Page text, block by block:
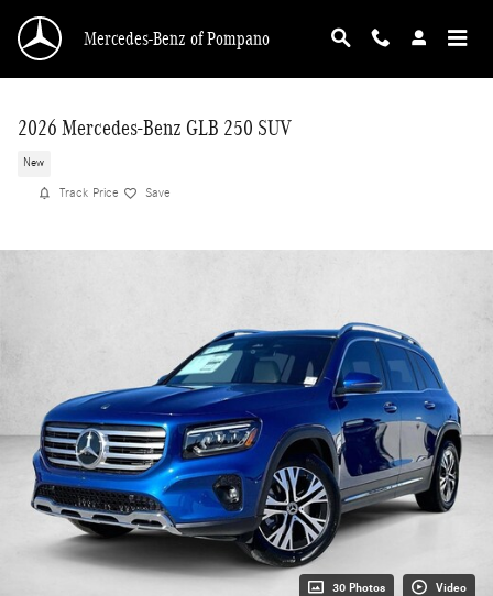
Mercedes-Benz of Pompano
2026 Mercedes-Benz GLB 250 SUV
New
Track Price Save
30 Photos Video